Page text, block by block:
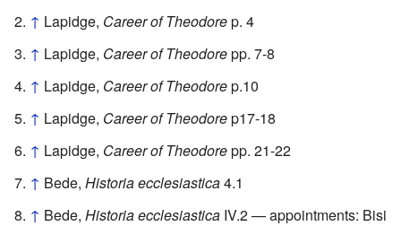
↑ Lapidge, Career of Theodorep. 4
↑ Lapidge, Career of Theodorepp. 7-8
↑ Lapidge, Career of Theodorep.10
↑ Lapidge, Career of Theodorep17-18
↑ Lapidge, Career of Theodorepp. 21-22
↑ Bede, Historia ecclesiastica4.1
↑ Bede, Historia ecclesiastica IV.2 — appointments: Bisi